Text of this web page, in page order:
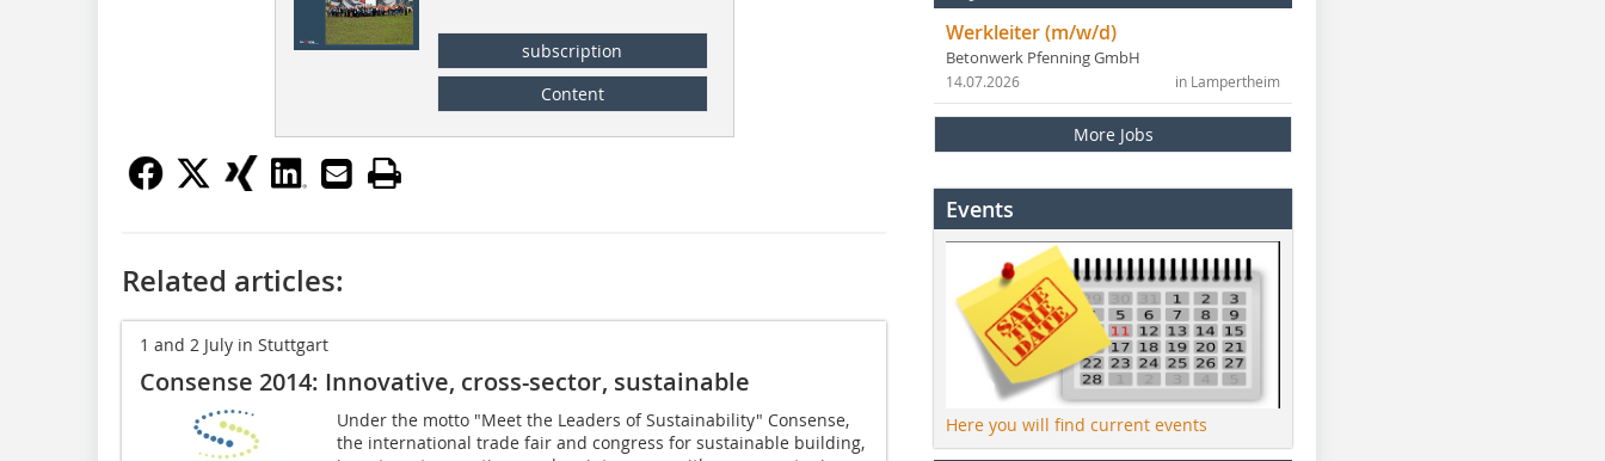
subscription
Content
Related articles:
1 and 2 July in Stuttgart
Consense 2014: Innovative, cross-sector, sustainable
Under the motto "Meet the Leaders of Sustainability" Consense,
the international trade fair and congress for sustainable building,
Werkleiter (m/w/d)
Betonwerk Pfenning GmbH
in Lampertheim
14.07.2026
More Jobs
Events
Here you will find current events